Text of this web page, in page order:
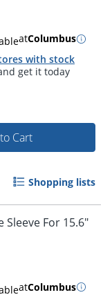
5pm and get it
atColumbus
with stock
Cart
Shopping lists
For 15.6"
atColumbus